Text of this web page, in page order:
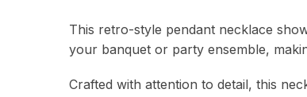
This retro-style pendant necklace
your banquet or party ensemble,
Crafted with attention to detail, this